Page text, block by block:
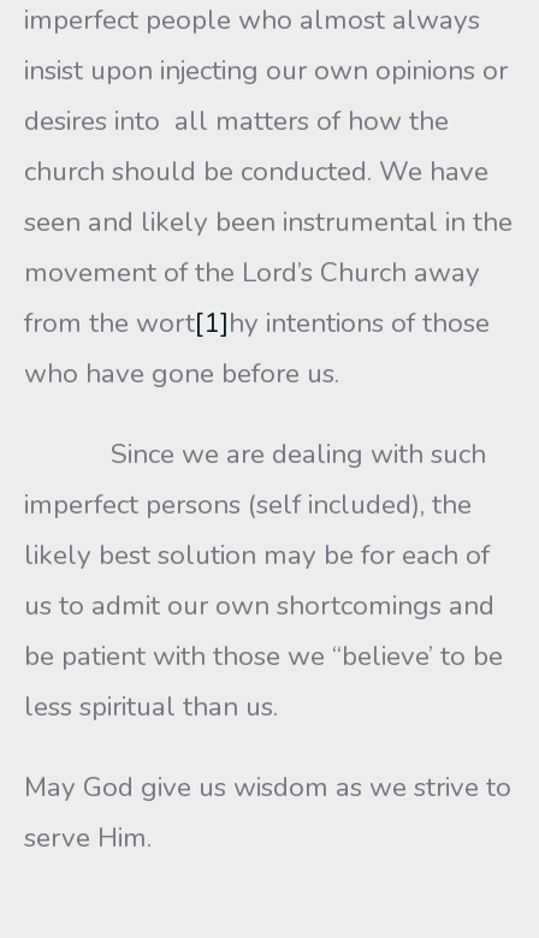
imperfect people who almost always
insist upon injecting our own opinions or
desires into all matters of how the
church should be conducted. We have
seen and likely been instrumental in the
movement of the Lord’s Church away
from the wort[1]hy intentions of those
who have gone before us.
Since we are dealing with such
imperfect persons (self included), the
likely best solution may be for each of
us to admit our own shortcomings and
be patient with those we “believe’ to be
less spiritual than us.
May God give us wisdom as we strive to
serve Him.